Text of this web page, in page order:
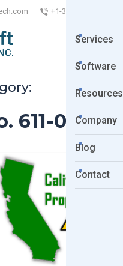
+1-323-254-5961
Services
Software
Resources
Company
Blog
Contact
611-06-3